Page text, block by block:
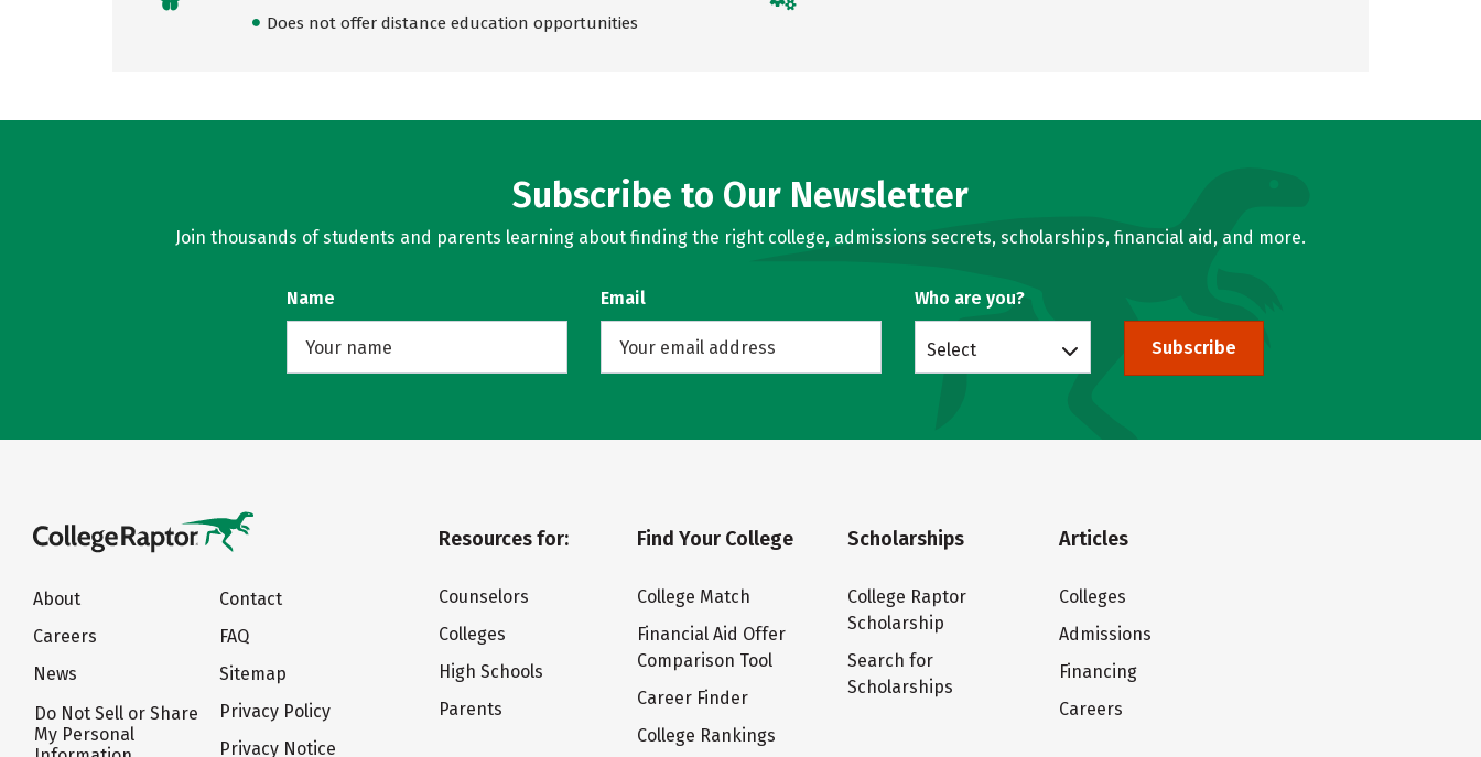
Does not offer distance education opportunities
Subscribe to Our Newsletter
Join thousands of students and parents learning about finding the right college, admissions secrets, scholarships, financial aid, and more.
Name Email Who are you?
Select Subscribe
About
Careers
News
Do Not Sell or Share
My Personal
Contact
FAQ
Sitemap
Privacy Policy
Privacy Notice
Resources for:
Counselors
Colleges
High Schools
Parents
Find Your College
College Match
Financial Aid Offer
Comparison Tool
Career Finder
College Rankings
Scholarships
College Raptor
Scholarship
Search for
Scholarships
Articles
Colleges
Admissions
Financing
Careers